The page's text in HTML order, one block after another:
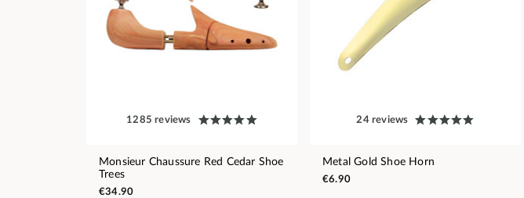
1285 reviews
Monsieur Chaussure Red Cedar Shoe
Trees
€34.90
24 reviews
Metal Gold Shoe Horn
€6.90